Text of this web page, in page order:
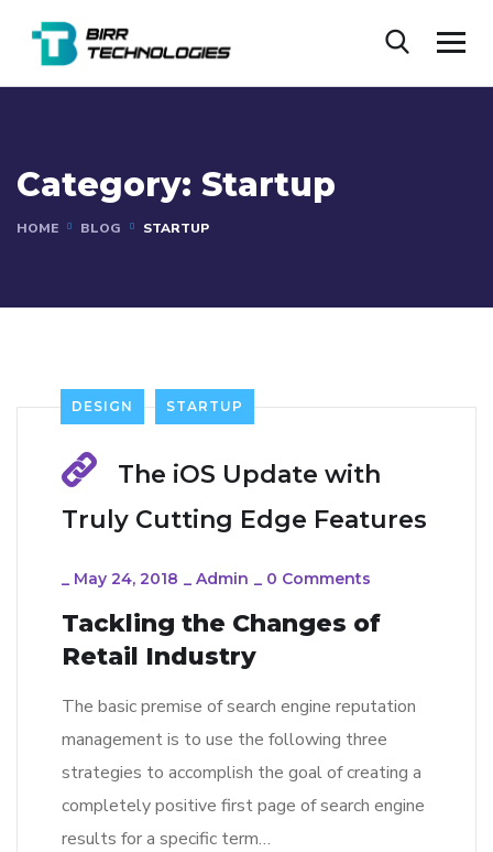
Category: Startup
HOME BLOG STARTUP
DESIGN STARTUP
The iOS Update with
Truly Cutting Edge Features
_ May 24, 2018 _ Admin _ 0 Comments
Tackling the Changes of
Retail Industry
The basic premise of search engine reputation
management is to use the following three
strategies to accomplish the goal of creating a
completely positive first page of search engine
results for a specific term…